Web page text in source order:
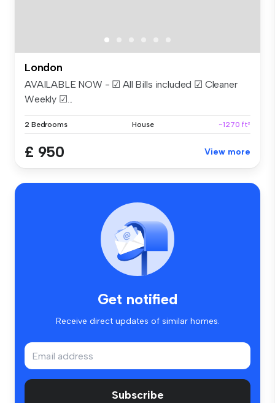
London
AVAILABLE NOW - ☑ All Bills included ☑ Cleaner
Weekly ☑...
2 Bedrooms House ~1270 ft²
£ 950 View more
Get notified
Receive direct updates of similar homes.
Subscribe